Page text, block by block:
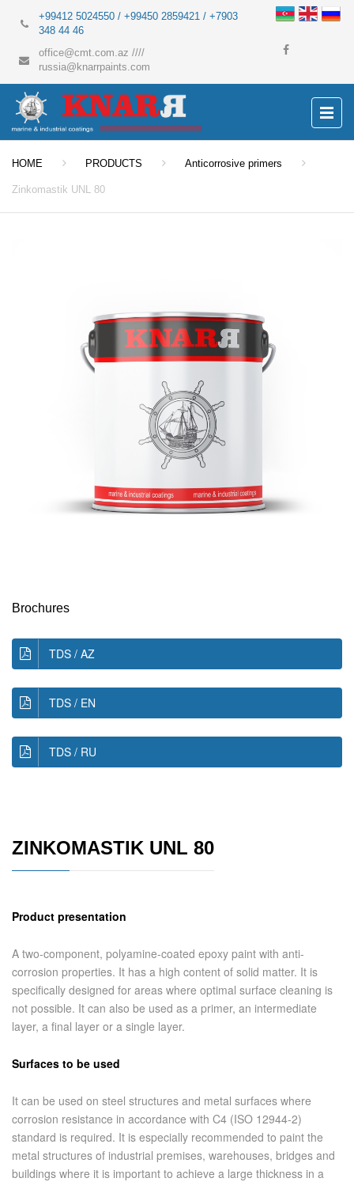
+99412 5024550 / +99450 2859421 / +7903
348 44 46
office@cmt.com.az ////
russia@knarrpaints.com
HOME PRODUCTS Anticorrosive primers
Zinkomastik UNL 80
Brochures
TDS / AZ
TDS / EN
TDS / RU
ZINKOMASTIK UNL 80
Product presentation
A two-component, polyamine-coated epoxy paint with anti-
corrosion properties. It has a high content of solid matter. It is
specifically designed for areas where optimal surface cleaning is
not possible. It can also be used as a primer, an intermediate
layer, a final layer or a single layer.
Surfaces to be used
It can be used on steel structures and metal surfaces where
corrosion resistance in accordance with C4 (ISO 12944-2)
standard is required. It is especially recommended to paint the
metal structures of industrial premises, warehouses, bridges and
buildings where it is important to achieve a large thickness in a